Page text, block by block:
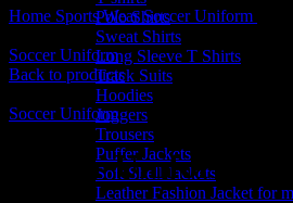
Polo Shirts
Sweat Shirts
Long Sleeve T Shirts
Track Suits
Hoodies
Joggers
Trousers
Puffer Jackets
Soft Shell Jackets
Leather Fashion Jacket for
Home Sports WearSoccer Uniform
Soccer Uniform
Back to products
Soccer Uniform
Soccer Uniform